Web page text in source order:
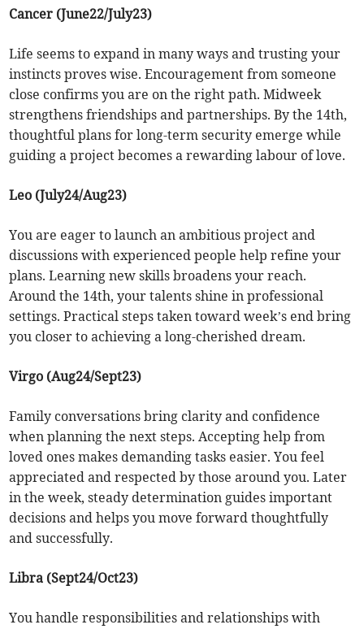
Cancer (June22/July23)
Life seems to expand in many ways and trusting your
instincts proves wise. Encouragement from someone
close confirms you are on the right path. Midweek
strengthens friendships and partnerships. By the 14th,
thoughtful plans for long-term security emerge while
guiding a project becomes a rewarding labour of love.
Leo (July24/Aug23)
You are eager to launch an ambitious project and
discussions with experienced people help refine your
plans. Learning new skills broadens your reach.
Around the 14th, your talents shine in professional
settings. Practical steps taken toward week’s end bring
you closer to achieving a long-cherished dream.
Virgo (Aug24/Sept23)
Family conversations bring clarity and confidence
when planning the next steps. Accepting help from
loved ones makes demanding tasks easier. You feel
appreciated and respected by those around you. Later
in the week, steady determination guides important
decisions and helps you move forward thoughtfully
and successfully.
Libra (Sept24/Oct23)
You handle responsibilities and relationships with